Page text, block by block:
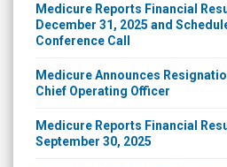
Medicure Reports Financial
December 31, 2025 and
Conference Call
Medicure Announces
Chief Operating Officer
Medicure Reports Financial
September 30, 2025